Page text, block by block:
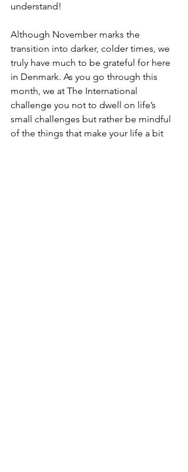
understand!
Although November marks the
transition into darker, colder times, we
truly have much to be grateful for here
in Denmark. As you go through this
month, we at The International
challenge you not to dwell on life’s
small challenges but rather be mindful
of the things that make your life a bit